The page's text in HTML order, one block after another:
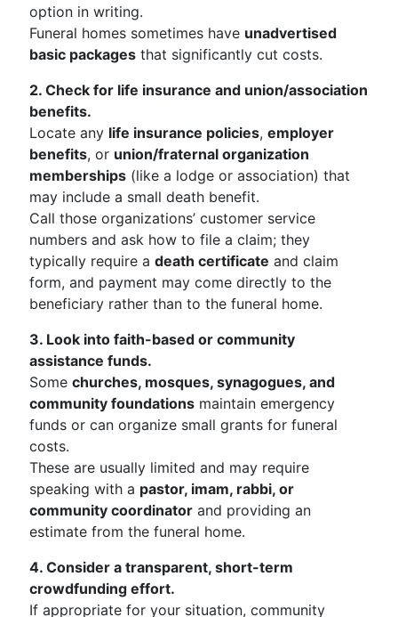
option in writing.
Funeral homes sometimes have unadvertised
basic packages that significantly cut costs.
2. Check for life insurance and union/association
benefits.
Locate any life insurance policies, employer
benefits, or union/fraternal organization
memberships (like a lodge or association) that
may include a small death benefit.
Call those organizations’ customer service
numbers and ask how to file a claim; they
typically require a death certificate and claim
form, and payment may come directly to the
beneficiary rather than to the funeral home.
3. Look into faith-based or community
assistance funds.
Some churches, mosques, synagogues, and
community foundations maintain emergency
funds or can organize small grants for funeral
costs.
These are usually limited and may require
speaking with a pastor, imam, rabbi, or
community coordinator and providing an
estimate from the funeral home.
4. Consider a transparent, short-term
crowdfunding effort.
If appropriate for your situation, community